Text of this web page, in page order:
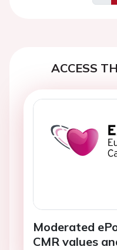
ACCESS
Moderated
CMR values